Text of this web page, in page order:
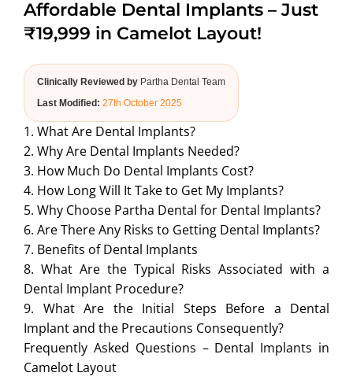
ABOUT US
Affordable Dental Implants – Just
₹19,999 in Camelot Layout!
Clinically Reviewed by Partha Dental Team
Last Modified: 27th October 2025
1. What Are Dental Implants?
2. Why Are Dental Implants Needed?
3. How Much Do Dental Implants Cost?
4. How Long Will It Take to Get My Implants?
5. Why Choose Partha Dental for Dental Implants?
6. Are There Any Risks to Getting Dental Implants?
7. Benefits of Dental Implants
8. What Are the Typical Risks Associated with a
Dental Implant Procedure?
9. What Are the Initial Steps Before a Dental
Implant and the Precautions Consequently?
Frequently Asked Questions – Dental Implants in
Camelot Layout